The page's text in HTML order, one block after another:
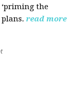
‘priming the
read more